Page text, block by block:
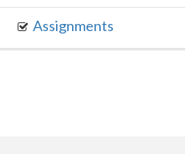
Assignments